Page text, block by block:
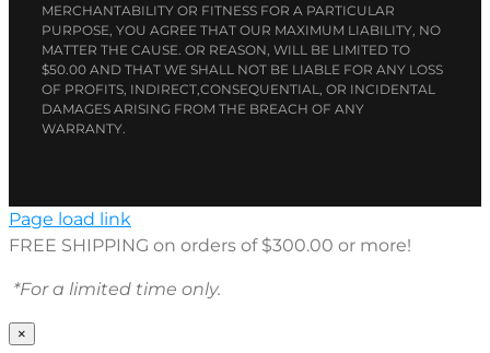
MERCHANTABILITY OR FITNESS FOR A PARTICULAR
PURPOSE, YOU AGREE THAT OUR MAXIMUM LIABILITY, NO
MATTER THE CAUSE. OR REASON, WILL BE LIMITED TO
$50.00 AND THAT WE SHALL NOT BE LIABLE FOR ANY LOSS
OF PROFITS, INDIRECT,CONSEQUENTIAL, OR INCIDENTAL
DAMAGES ARISING FROM THE BREACH OF ANY
WARRANTY.
Page load link
FREE SHIPPING on orders of $300.00 or more!
*For a limited time only.
×